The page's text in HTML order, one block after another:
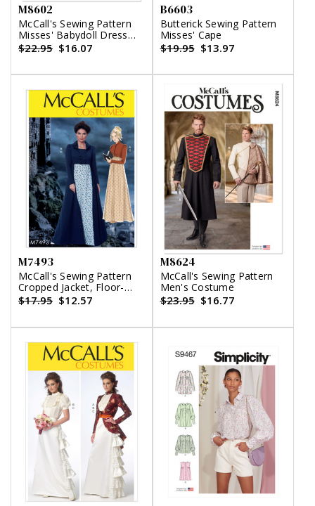
M8602
McCall's Sewing Pattern
Misses' Babydoll Dress
with Sleeve Variations
$22.95 $16.07
B6603
Butterick Sewing Pattern
Misses' Cape
$19.95 $13.97
M7493
McCall's Sewing Pattern
Cropped Jacket, Floor-
Length Coat and A-Line,
$17.95 $12.57
M8624
McCall's Sewing Pattern
Men's Costume
$23.95 $16.77